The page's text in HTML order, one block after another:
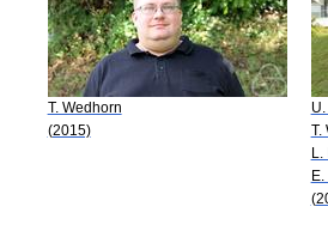
T. Wedhorn
(2015)
T.
L.